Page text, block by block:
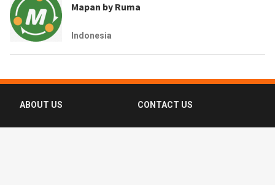
Mapan by Ruma
Indonesia
ABOUT US CONTACT US